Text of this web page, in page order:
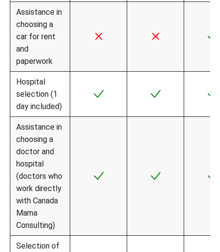
Assistance in
choosing a
car for rent
and
paperwork
Hospital
selection (1
day included)
Assistance in
choosing a
doctor and
hospital
(doctors who
work directly
with Canada
Mama
Consulting)
Selection of